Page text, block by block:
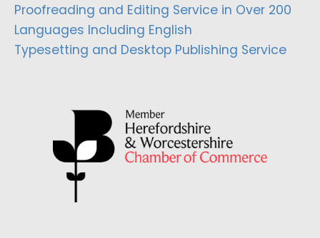
Proofreading and Editing Service in Over 200
Languages Including English
Typesetting and Desktop Publishing Service